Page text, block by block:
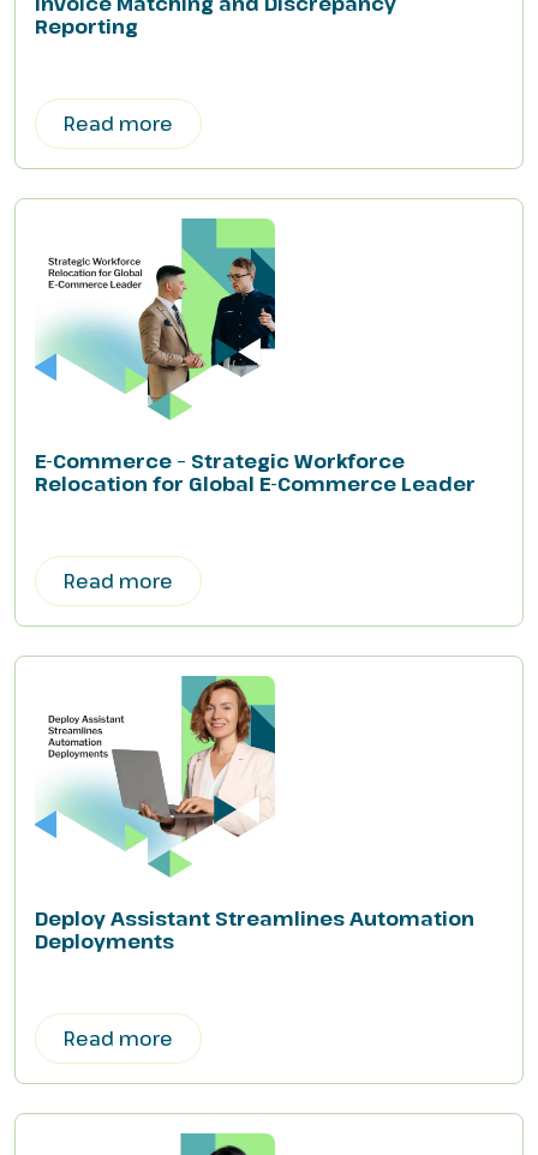
Reporting
Read more
E-Commerce – Strategic Workforce
Relocation for Global E-Commerce Leader
Read more
Deploy Assistant Streamlines Automation
Deployments
Read more